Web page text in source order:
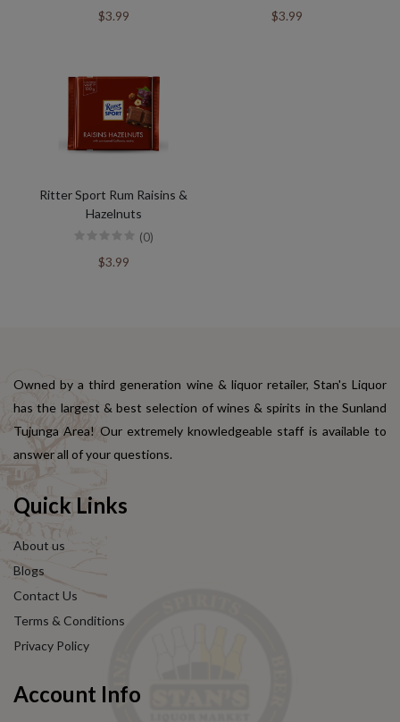
$3.99 $3.99
Ritter Sport Rum Raisins &
Hazelnuts
(0)
$3.99
Owned by a third generation wine & liquor retailer, Stan's Liquor
has the largest & best selection of wines & spirits in the Sunland
Tujunga Area! Our extremely knowledgeable staff is available to
answer all of your questions.
Quick Links
About us
Blogs
Contact Us
Terms & Conditions
Privacy Policy
Account Info